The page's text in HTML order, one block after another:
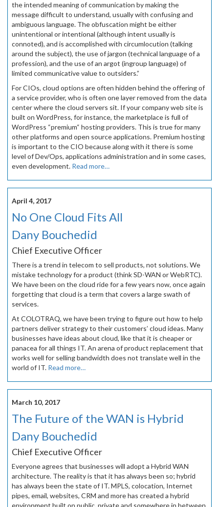
the intended meaning of communication by making the
message difficult to understand, usually with confusing and
ambiguous language. The obfuscation might be either
unintentional or intentional (although intent usually is
connoted), and is accomplished with circumlocution (talking
around the subject), the use of jargon (technical language of a
profession), and the use of an argot (ingroup language) of
limited communicative value to outsiders.”
For CIOs, cloud options are often hidden behind the offering of
a service provider, who is often one layer removed from the data
center where the cloud servers sit. If your company web site is
built on WordPress, for instance, the marketplace is full of
WordPress “premium“ hosting providers. This is true for many
other platforms and open source applications. Premium hosting
is important to the CIO because along with it there is some
level of Dev/Ops, applications administration and in some cases,
even development. Read more…
April 4, 2017
No One Cloud Fits All
Dany Bouchedid
Chief Executive Officer
There is a trend in telecom to sell products, not solutions. We
mistake technology for a product (think SD-WAN or WebRTC).
We have been on the cloud ride for a few years now, once again
forgetting that cloud is a term that covers a large swath of
services.
At COLOTRAQ, we have been trying to figure out how to help
partners deliver strategy to their customers’ cloud ideas. Many
businesses have ideas about cloud, like that it is cheaper or
panacea for all things IT. An arena of product replacement that
works well for selling bandwidth does not translate well in the
world of IT. Read more…
March 10, 2017
The Future of the WAN is Hybrid
Dany Bouchedid
Chief Executive Officer
Everyone agrees that businesses will adopt a Hybrid WAN
architecture. The reality is that it has always been so; hybrid
has always been the state of IT. MPLS, colocation, Internet
pipes, email, websites, CRM and more has created a hybrid
environment built on public, private and somewhere in between.